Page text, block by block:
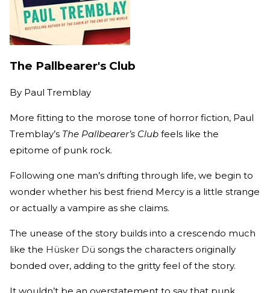
The Pallbearer's Club
By Paul Tremblay
More fitting to the morose tone of horror fiction, Paul
Tremblay’s The Pallbearer’s Club feels like the
epitome of punk rock.
Following one man’s drifting through life, we begin to
wonder whether his best friend Mercy is a little strange
or actually a vampire as she claims.
The unease of the story builds into a crescendo much
like the Hüsker Dü songs the characters originally
bonded over, adding to the gritty feel of the story.